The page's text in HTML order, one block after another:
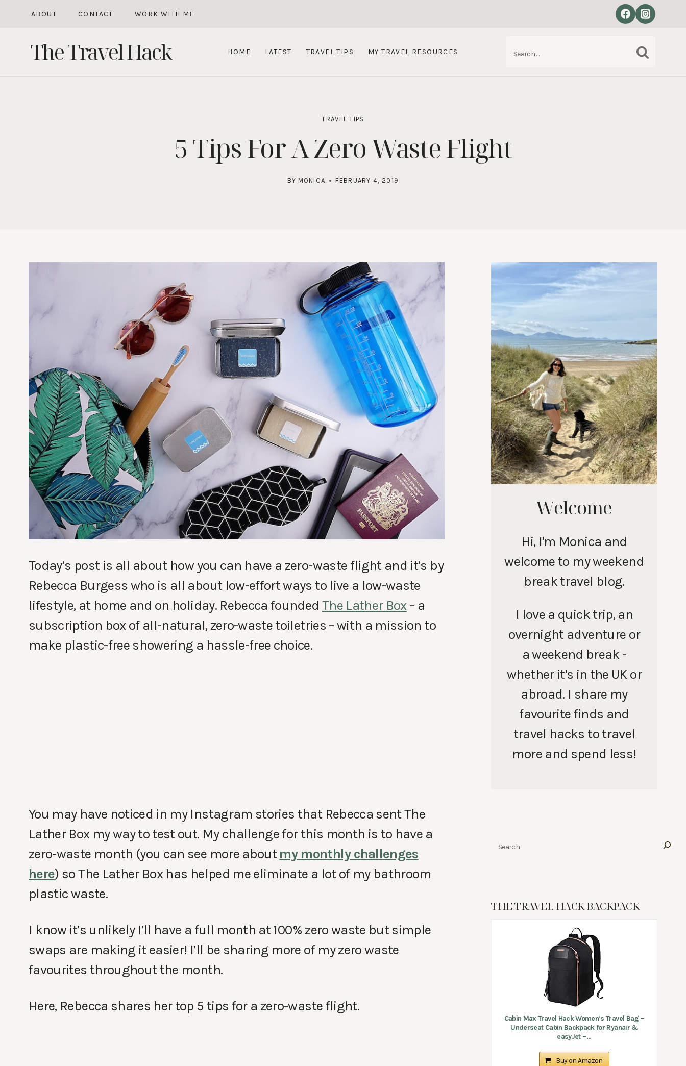
content
ABOUT CONTACT WORK WITH ME
The Travel Hack HOME LATEST TRAVEL TIPS MY TRAVEL RESOURCES
TRAVEL TIPS
5 Tips For A Zero Waste Flight
BY MONICA FEBRUARY 4, 2019
Today’s post is all about how you can have a zero-waste flight and it’s by
Rebecca Burgess who is all about low-effort ways to live a low-waste
lifestyle, at home and on holiday. Rebecca founded The Lather Box– a
subscription box of all-natural, zero-waste toiletries – with a mission to
make plastic-free showering a hassle-free choice.
You may have noticed in my Instagram stories that Rebecca sent The
Lather Box my way to test out. My challenge for this month is to have a
zero-waste month (you can see more aboutmy monthly challenges
here) so The Lather Box has helped me eliminate a lot of my bathroom
plastic waste.
I know it’s unlikely I’ll have a full month at 100% zero waste but simple
swaps are making it easier! I’ll be sharing more of my zero waste
favourites throughout the month.
Here, Rebecca shares her top 5 tips for a zero-waste flight.
Welcome
Hi, I'm Monica and
welcome to my weekend
break travel blog.
I love a quick trip, an
overnight adventure or
a weekend break -
whether it's in the UK or
abroad. I share my
favourite finds and
travel hacks to travel
more and spend less!
THE TRAVEL HACK BACKPACK
Cabin Max Travel Hack Women’s Travel Bag –
Underseat Cabin Backpack for Ryanair &
easyJet –...
Buy on Amazon